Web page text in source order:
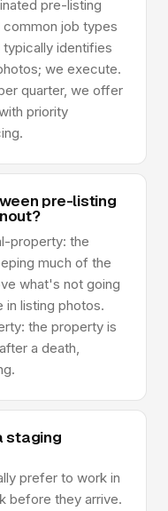
pre-listing
job types
identifies
we execute.
quarter, we offer
priority
pre-listing
property: the
much of the
what's not going
in listing photos.
the property is
a death,
staging
prefer to work in
before they arrive.